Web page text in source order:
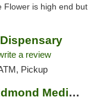
Flower is high end but
a review
Pickup
Origins Cannabis Edmond Medical Marijuana ...